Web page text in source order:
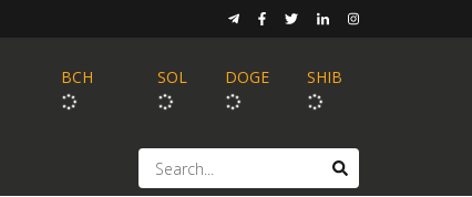
BCH SOL DOGE SHIB